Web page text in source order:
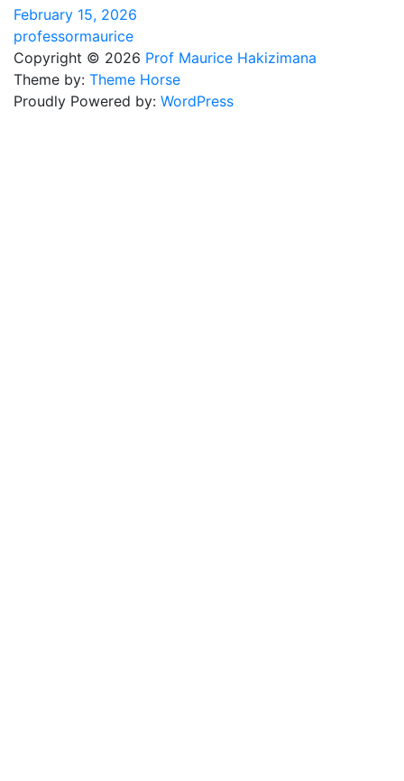
February 15, 2026
professormaurice
Copyright © 2026 Prof Maurice Hakizimana
Theme by: Theme Horse
Proudly Powered by: WordPress